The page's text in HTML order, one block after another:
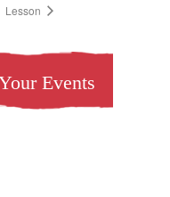
Lesson
Events